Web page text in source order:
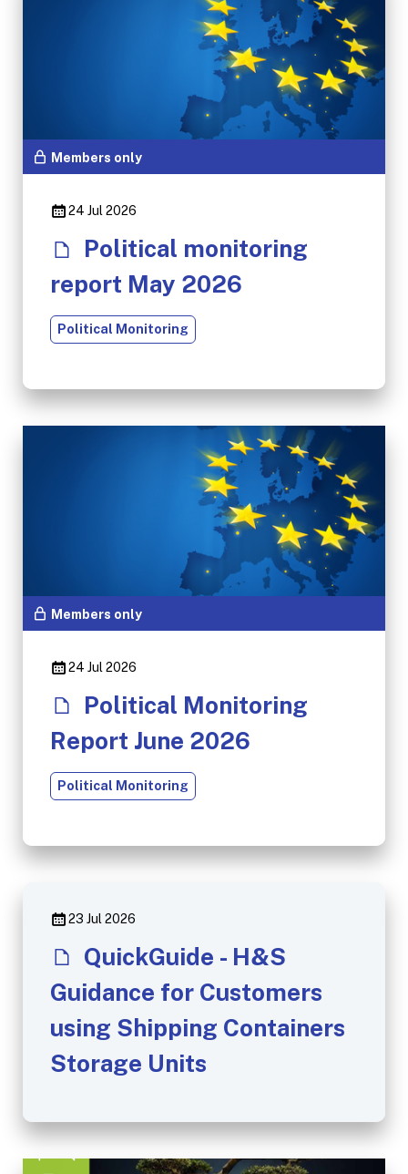
Members only
24 Jul 2026
Political monitoring
report May 2026
Political Monitoring
Members only
24 Jul 2026
Political Monitoring
Report June 2026
Political Monitoring
23 Jul 2026
QuickGuide - H&S
Guidance for Customers
using Shipping Containers
Storage Units